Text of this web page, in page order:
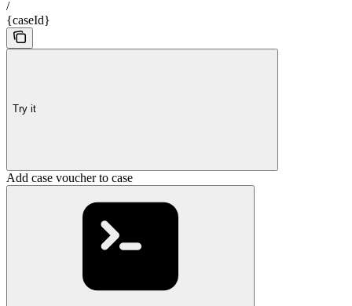
/
{caseId}
Try it
Add case voucher to case